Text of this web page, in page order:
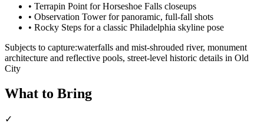
• Terrapin Point for Horseshoe Falls closeups
• Observation Tower for panoramic, full‑fall shots
• Rocky Steps for a classic Philadelphia skyline pose
Subjects to capture:waterfalls and mist-shrouded river, monument
architecture and reflective pools, street-level historic details in Old
City
What to Bring
✓